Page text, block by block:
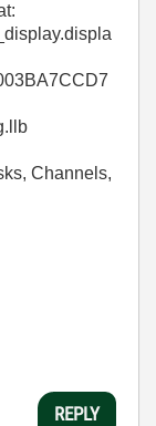
Channels,
REPLY